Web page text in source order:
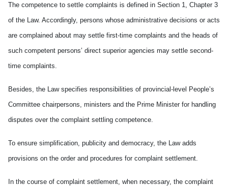
The competence to settle complaints is defined in Section 1, Chapter 3
of the Law. Accordingly, persons whose administrative decisions or acts
are complained about may settle first-time complaints and the heads of
such competent persons’ direct superior agencies may settle second-
time complaints.
Besides, the Law specifies responsibilities of provincial-level People’s
Committee chairpersons, ministers and the Prime Minister for handling
disputes over the complaint settling competence.
To ensure simplification, publicity and democracy, the Law adds
provisions on the order and procedures for complaint settlement.
In the course of complaint settlement, when necessary, the complaint